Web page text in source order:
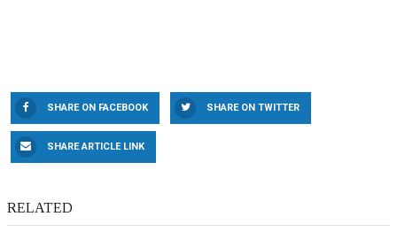
SHARE ON FACEBOOK SHARE ON TWITTER
SHARE ARTICLE LINK
RELATED